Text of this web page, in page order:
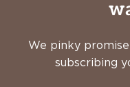
We pinky
subscribing